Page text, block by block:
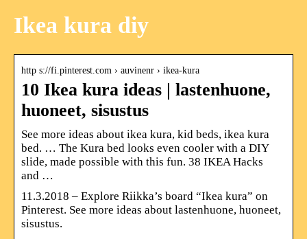
Ikea kura diy
http s://fi.pinterest.com › auvinenr › ikea-kura
10 Ikea kura ideas | lastenhuone,
huoneet, sisustus
See more ideas about ikea kura, kid beds, ikea kura
bed. … The Kura bed looks even cooler with a DIY
slide, made possible with this fun. 38 IKEA Hacks
and …
11.3.2018 – Explore Riikka’s board “Ikea kura” on
Pinterest. See more ideas about lastenhuone, huoneet,
sisustus.